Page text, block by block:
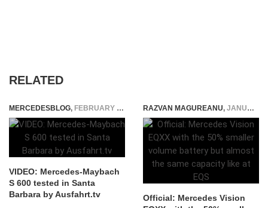
RELATED
MERCEDESBLOG, FEBRUARY 5, 2015
VIDEO: Mercedes-Maybach
S 600 tested in Santa
Barbara by Ausfahrt.tv
RAZVAN MAGUREANU, JANUARY 3, 2022
Official: Mercedes Vision